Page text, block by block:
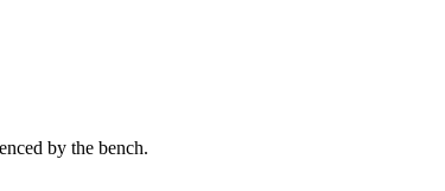
by the bench.